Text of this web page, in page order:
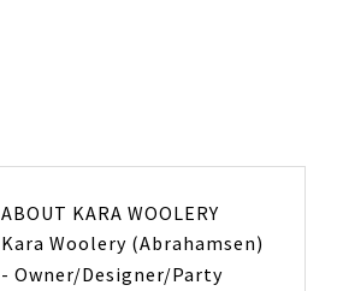
ABOUT KARA WOOLERY
Kara Woolery (Abrahamsen)
- Owner/Designer/Party